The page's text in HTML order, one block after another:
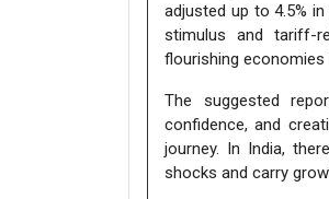
adjusted up to 4.5%
stimulus and tariff-
flourishing economies
The suggested
confidence, and
journey. In India,
shocks and carry